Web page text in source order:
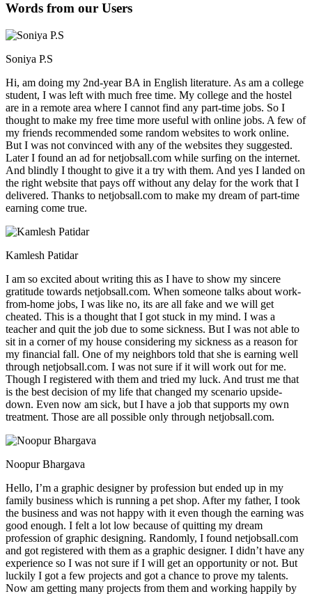
Words from our Users
Soniya P.S
Hi, am doing my 2nd-year BA in English literature. As am a college
student, I was left with much free time. My college and the hostel
are in a remote area where I cannot find any part-time jobs. So I
thought to make my free time more useful with online jobs. A few of
my friends recommended some random websites to work online.
But I was not convinced with any of the websites they suggested.
Later I found an ad for netjobsall.com while surfing on the internet.
And blindly I thought to give it a try with them. And yes I landed on
the right website that pays off without any delay for the work that I
delivered. Thanks to netjobsall.com to make my dream of part-time
earning come true.
Kamlesh Patidar
I am so excited about writing this as I have to show my sincere
gratitude towards netjobsall.com. When someone talks about work-
from-home jobs, I was like no, its are all fake and we will get
cheated. This is a thought that I got stuck in my mind. I was a
teacher and quit the job due to some sickness. But I was not able to
sit in a corner of my house considering my sickness as a reason for
my financial fall. One of my neighbors told that she is earning well
through netjobsall.com. I was not sure if it will work out for me.
Though I registered with them and tried my luck. And trust me that
is the best decision of my life that changed my scenario upside-
down. Even now am sick, but I have a job that supports my own
treatment. Those are all possible only through netjobsall.com.
Noopur Bhargava
Hello, I’m a graphic designer by profession but ended up in my
family business which is running a pet shop. After my father, I took
the business and was not happy with it even though the earning was
good enough. I felt a lot low because of quitting my dream
profession of graphic designing. Randomly, I found netjobsall.com
and got registered with them as a graphic designer. I didn’t have any
experience so I was not sure if I will get an opportunity or not. But
luckily I got a few projects and got a chance to prove my talents.
Now am getting many projects from them and working happily by